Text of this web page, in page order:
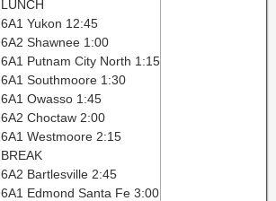
LUNCH
6A1 Yukon 12:45
6A2 Shawnee 1:00
6A1 Putnam City North 1:15
6A1 Southmoore 1:30
6A1 Owasso 1:45
6A2 Choctaw 2:00
6A1 Westmoore 2:15
BREAK
6A2 Bartlesville 2:45
6A1 Edmond Santa Fe 3:00